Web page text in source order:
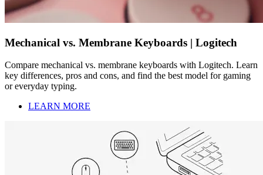
Mechanical vs. Membrane Keyboards | Logitech
Compare mechanical vs. membrane keyboards with Logitech. Learn
key differences, pros and cons, and find the best model for gaming
or everyday typing.
LEARN MORE